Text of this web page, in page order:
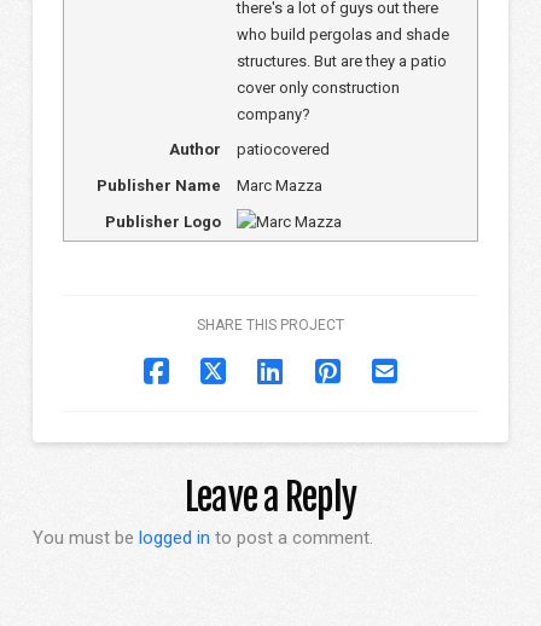
there's a lot of guys out there
who build pergolas and shade
structures. But are they a patio
cover only construction
company?
Author
patiocovered
Publisher Name
Marc Mazza
Publisher Logo
SHARE THIS PROJECT
Leave a Reply
You must be logged in to post a comment.